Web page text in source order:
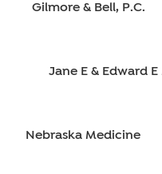
Gilmore & Bell, P.C.
Jane E & Edward
Nebraska Medicine